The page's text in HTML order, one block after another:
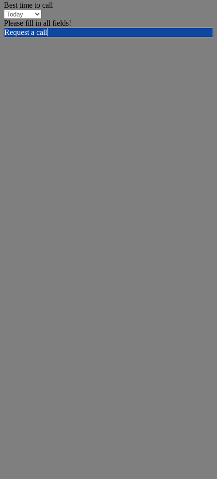
Best time to call
Please fill in all fields!
Request a call